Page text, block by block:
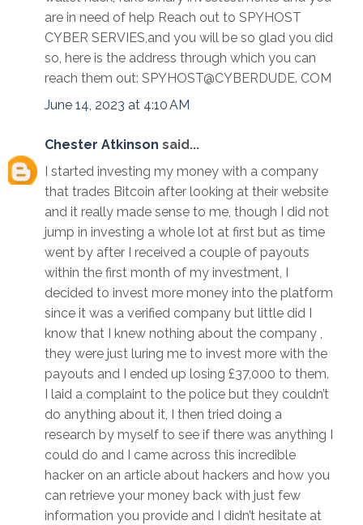
are in need of help Reach out to SPYHOST
CYBER SERVIES,and you will be so glad you did
so, here is the address through which you can
reach them out: SPYHOST@CYBERDUDE. COM
June 14, 2023 at 4:10 AM
Chester Atkinson said...
I started investing my money with a company
that trades Bitcoin after looking at their website
and it really made sense to me, though I did not
jump in investing a whole lot at first but as time
went by after I received a couple of payouts
within the first month of my investment, I
decided to invest more money into the platform
since it was a verified company but little did I
know that I knew nothing about the company ,
they were just luring me to invest more with the
payouts and I ended up losing £37,000 to them.
I laid a complaint to the police but they couldn’t
do anything about it, I then tried doing a
research by myself to see if there was anything I
could do and I came across this incredible
hacker on an article about hackers and how you
can retrieve your money back with just few
information you provide and I didn’t hesitate at